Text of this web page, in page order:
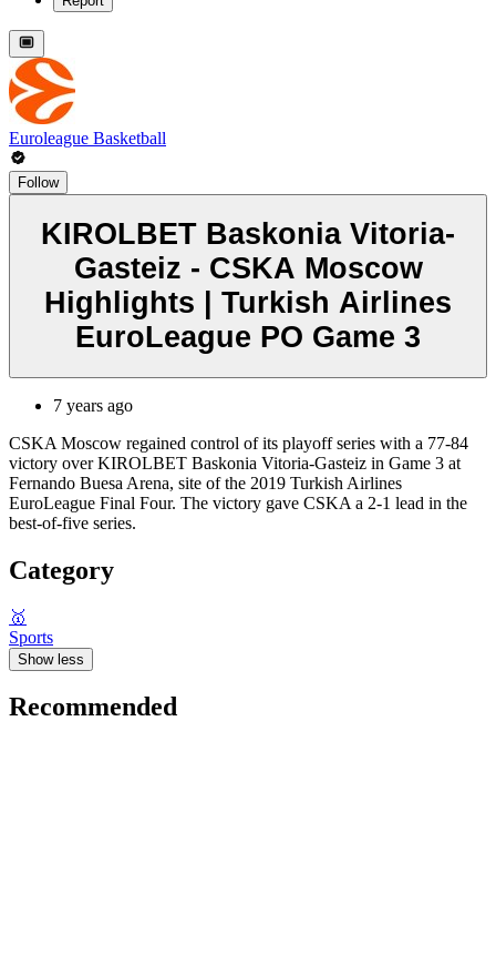
Euroleague Basketball
Follow
KIROLBET Baskonia Vitoria-
Gasteiz - CSKA Moscow
Highlights | Turkish Airlines
EuroLeague PO Game 3
7 years ago
CSKA Moscow regained control of its playoff series with a 77-84
victory over KIROLBET Baskonia Vitoria-Gasteiz in Game 3 at
Fernando Buesa Arena, site of the 2019 Turkish Airlines
EuroLeague Final Four. The victory gave CSKA a 2-1 lead in the
best-of-five series.
Category
🥇
Sports
Show less
Recommended